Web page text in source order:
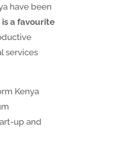
have been
is a favourite
services
Kenya
up and